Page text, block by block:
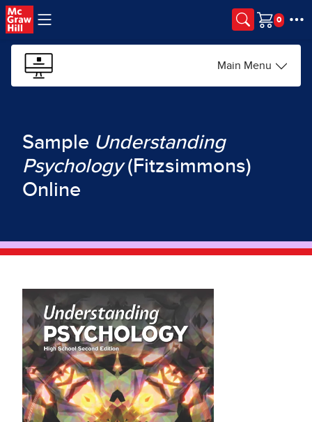
Skip to main content
Cart
Main Menu
Sample Understanding
Psychology(Fitzsimmons)
Online